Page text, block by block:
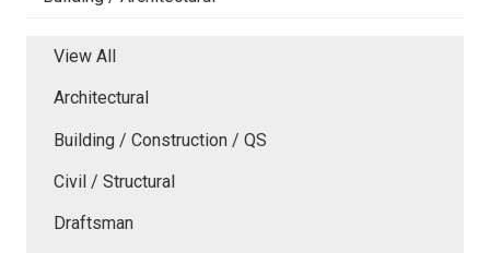
View All
Architectural
Building / Construction / QS
Civil / Structural
Draftsman